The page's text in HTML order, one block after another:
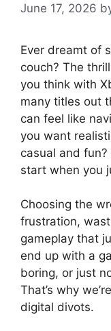
June 17, 2026
Ever dreamt of
couch? The
you think with
many titles out
can feel like
you want
casual and
start when you
Choosing the
frustration,
gameplay that
end up with a
boring, or just
That’s why
digital divots.